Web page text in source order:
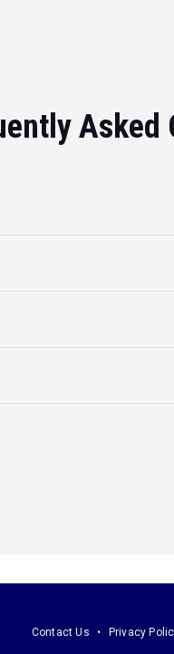
Asked
Contact Us Privacy